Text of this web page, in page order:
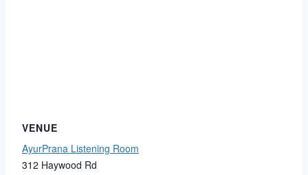
VENUE
AyurPrana Listening Room
312 Haywood Rd